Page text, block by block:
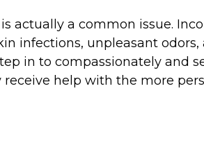
actually a common issue.
infections, unpleasant odors,
in to compassionately and
help with the more